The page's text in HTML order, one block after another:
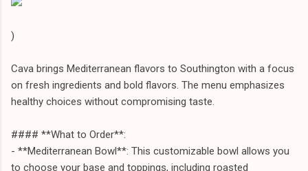
)
Cava brings Mediterranean flavors to Southington with a focus
on fresh ingredients and bold flavors. The menu emphasizes
healthy choices without compromising taste.
#### **What to Order**:
- **Mediterranean Bowl**: This customizable bowl allows you
to choose your base and toppings, including roasted